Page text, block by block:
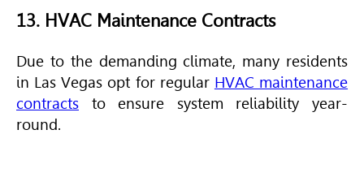
13. HVAC Maintenance Contracts
Due to the demanding climate, many residents
in Las Vegas opt for regular HVAC maintenance
contracts to ensure system reliability year-
round.